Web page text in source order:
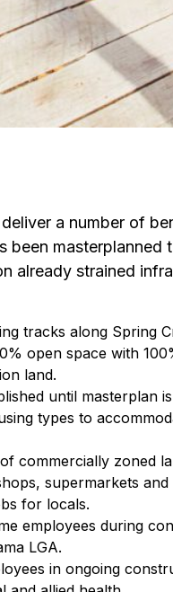
a number of
been masterplanned
already strained
tracks along Spring
open space with
land.
until masterplan
types to
commercially zoned
supermarkets and
for locals.
employees during
LGA.
in ongoing